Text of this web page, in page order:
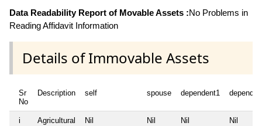
Data Readability Report of Movable Assets :No Problems in
Reading Affidavit Information
Details of Immovable Assets
Sr
No
Description self spouse dependent1
i
Agricultural
Nil Nil Nil Nil